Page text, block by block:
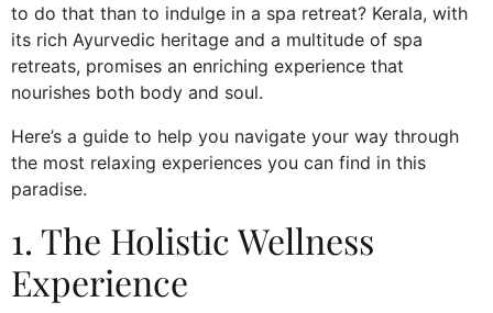
to do that than to indulge in a spa retreat? Kerala, with
its rich Ayurvedic heritage and a multitude of spa
retreats, promises an enriching experience that
nourishes both body and soul.
Here’s a guide to help you navigate your way through
the most relaxing experiences you can find in this
paradise.
1. The Holistic Wellness
Experience